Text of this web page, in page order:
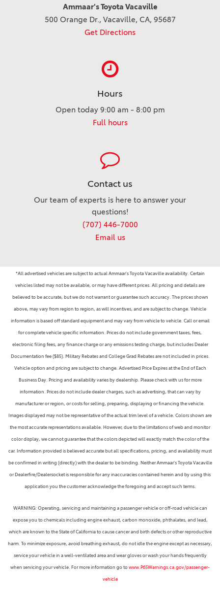
Ammaar's Toyota Vacaville
500 Orange Dr., Vacaville, CA, 95687
Get Directions
Hours
Open today 9:00 am - 8:00 pm
Full hours
Contact us
Our team of experts is here to answer your
questions!
(707) 446-7000
Email us
*All advertised vehicles are subject to actual Ammaar's Toyota Vacaville availability. Certain
vehicles listed may not be available, or may have different prices. All pricing and details are
believed to be accurate, but we do not warrant or guarantee such accuracy. The prices shown
above, may vary from region to region, as will incentives, and are subject to change. Vehicle
information is based off standard equipment and may vary from vehicle to vehicle. Call or email
for complete vehicle specific information. Prices do not include government taxes, fees,
electronic filing fees, any finance charge or any emissions testing charge, but includes Dealer
Documentation fee ($85). Military Rebates and College Grad Rebates are not included in prices.
Vehicle option and pricing are subject to change. Advertised Price Expires at the End of Each
Business Day. Pricing and availability varies by dealership. Please check with us for more
information. Prices do not include dealer charges, such as advertising, that can vary by
manufacturer or region, or costs for selling, preparing, displaying or financing the vehicle.
Images displayed may not be representative of the actual trim level of a vehicle. Colors shown are
the most accurate representations available. However, due to the limitations of web and monitor
color display, we cannot guarantee that the colors depicted will exactly match the color of the
car. Information provided is believed accurate but all specifications, pricing, and availability must
be confirmed in writing (directly) with the dealer to be binding. Neither Ammaar's Toyota Vacaville
or Dealerfire/Dealersocket is responsible for any inaccuracies contained herein and by using this
application you the customer acknowledge the foregoing and accept such terms.
WARNING: Operating, servicing and maintaining a passenger vehicle or off-road vehicle can
expose you to chemicals including engine exhaust, carbon monoxide, phthalates, and lead,
which are known to the State of California to cause cancer and birth defects or other reproductive
harm. To minimize exposure, avoid breathing exhaust, do not idle the engine except as necessary,
service your vehicle in a well-ventilated area and wear gloves or wash your hands frequently
when servicing your vehicle. For more information go towww.P65Warnings.ca.gov/passenger-
vehicle